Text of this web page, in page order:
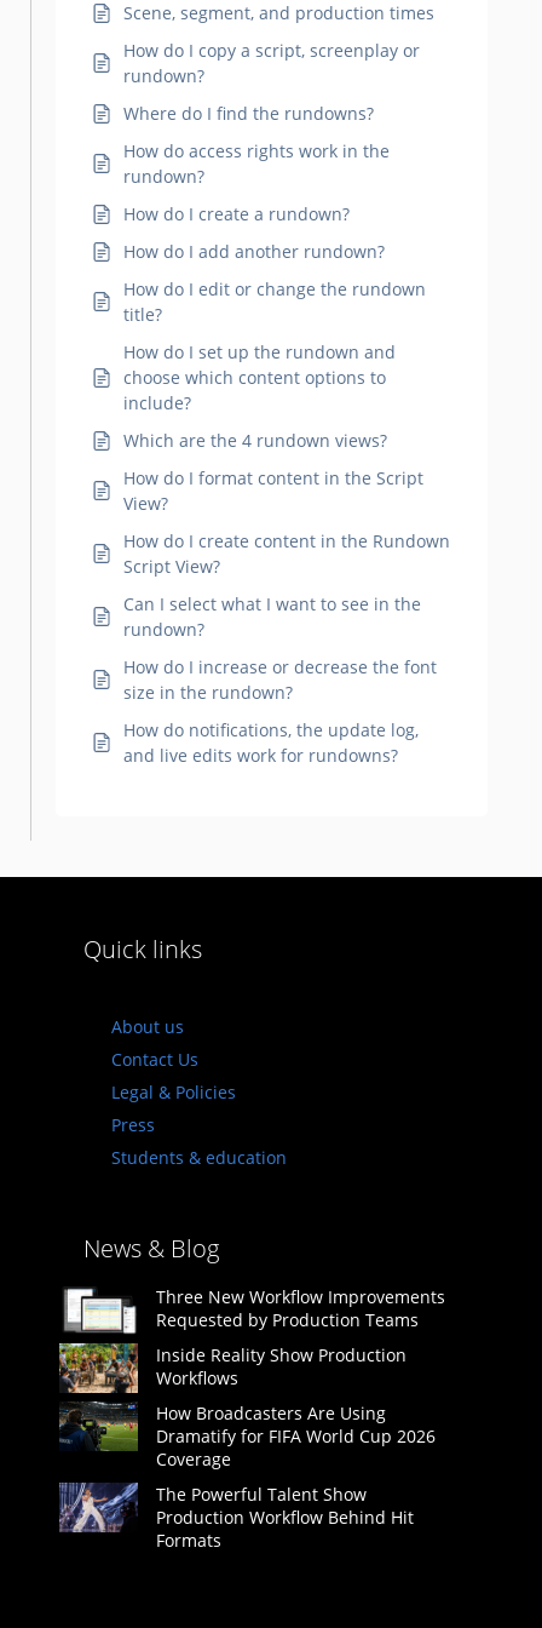
Scene, segment, and production times
How do I copy a script, screenplay or
rundown?
Where do I find the rundowns?
How do access rights work in the
rundown?
How do I create a rundown?
How do I add another rundown?
How do I edit or change the rundown
title?
How do I set up the rundown and
choose which content options to
include?
Which are the 4 rundown views?
How do I format content in the Script
View?
How do I create content in the Rundown
Script View?
Can I select what I want to see in the
rundown?
How do I increase or decrease the font
size in the rundown?
How do notifications, the update log,
and live edits work for rundowns?
Quick links
About us
Contact Us
Legal & Policies
Press
Students & education
News & Blog
Three New Workflow Improvements
Requested by Production Teams
Inside Reality Show Production
Workflows
How Broadcasters Are Using
Dramatify for FIFA World Cup 2026
Coverage
The Powerful Talent Show
Production Workflow Behind Hit
Formats